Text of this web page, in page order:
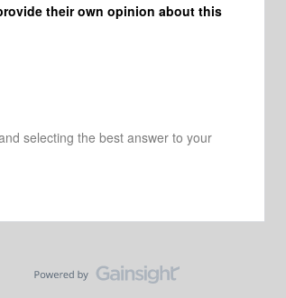
their own opinion about this
selecting the best answer to your